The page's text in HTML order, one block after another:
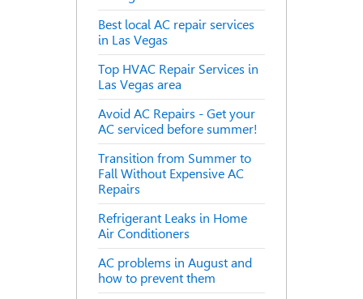
Best local AC repair services
in Las Vegas
Top HVAC Repair Services in
Las Vegas area
Avoid AC Repairs - Get your
AC serviced before summer!
Transition from Summer to
Fall Without Expensive AC
Repairs
Refrigerant Leaks in Home
Air Conditioners
AC problems in August and
how to prevent them